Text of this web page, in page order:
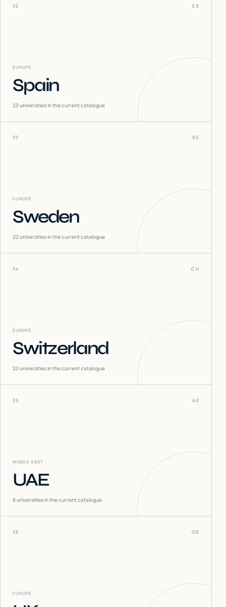
32 ES
EUROPE
Spain
23 universities in the current catalogue
33 SE
EUROPE
Sweden
22universities in the current catalogue
34 CH
EUROPE
Switzerland
20universities in the current catalogue
35 AE
MIDDLE EAST
UAE
8universities in the current catalogue
36 GB
EUROPE